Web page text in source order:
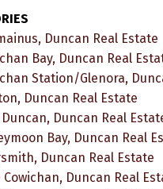
Duncan Real Estate
Bay, Duncan Real
Station/Glenora,
Duncan Real Estate
Duncan, Duncan Real
Bay, Duncan Real
Duncan Real Estate
Cowichan, Duncan Real